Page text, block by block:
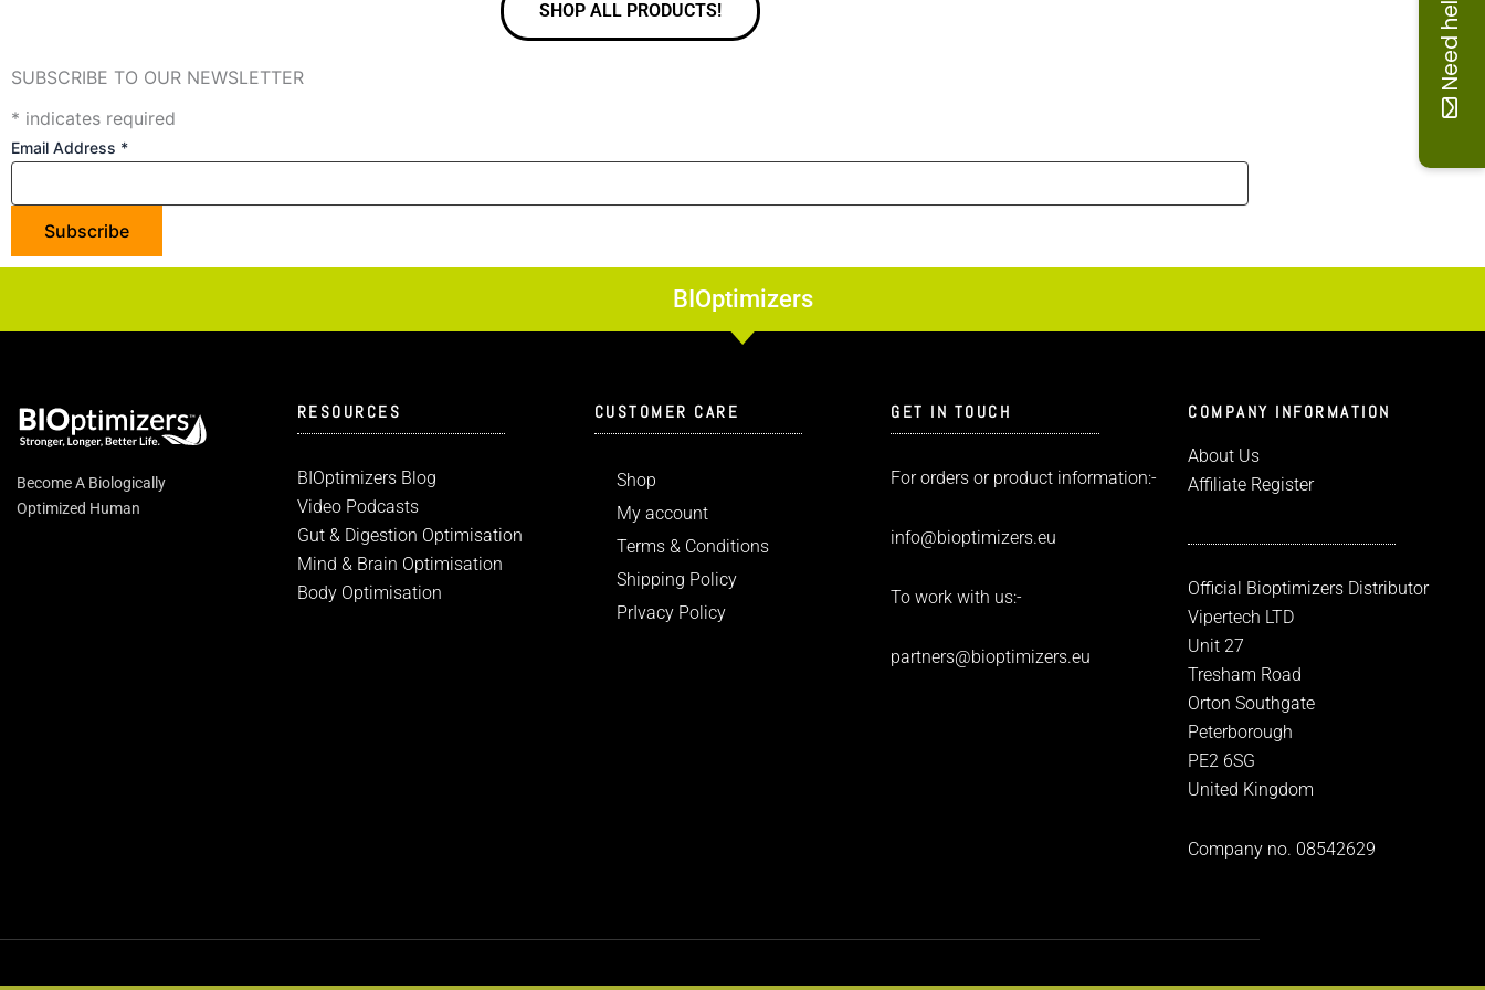
SHOP ALL PRODUCTS!
SUBSCRIBE TO OUR NEWSLETTER
* indicates required
Email Address *
BIOptimizers
Become A Biologically
Optimized Human
RESOURCES
BIOptimizers Blog
Video Podcasts
Gut & Digestion Optimisation
Mind & Brain Optimisation
Body Optimisation
CUSTOMER CARE
Shop
My account
Terms & Conditions
Shipping Policy
PrIvacy Policy
GET IN TOUCH
For orders or product information:-
info@bioptimizers.eu
To work with us:-
partners@bioptimizers.eu
COMPANY INFORMATION
About Us
Affiliate Register
Official Bioptimizers Distributor
Vipertech LTD
Unit 27
Tresham Road
Orton Southgate
Peterborough
PE2 6SG
United Kingdom
Company no. 08542629
Need help